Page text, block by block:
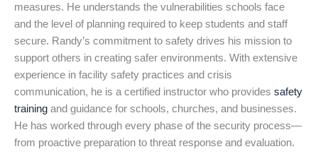
measures. He understands the vulnerabilities schools face
and the level of planning required to keep students and staff
secure. Randy’s commitment to safety drives his mission to
support others in creating safer environments. With extensive
experience in facility safety practices and crisis
communication, he is a certified instructor who provides safety
training and guidance for schools, churches, and businesses.
He has worked through every phase of the security process—
from proactive preparation to threat response and evaluation.